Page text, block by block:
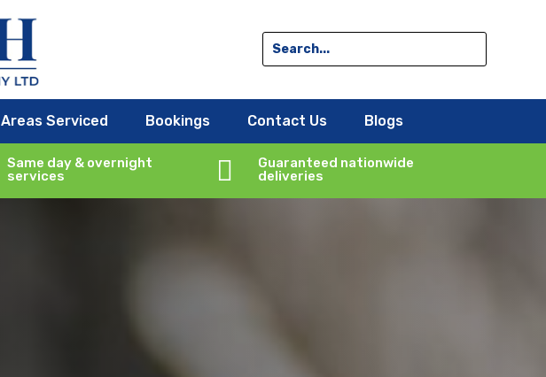
Areas Serviced Bookings Contact Us Blogs
Same day & overnight
services

Guaranteed nationwide
deliveries